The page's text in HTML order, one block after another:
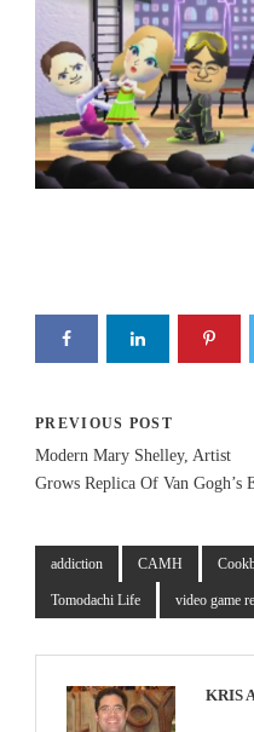
PREVIOUS POST
Modern Mary Shelley, Artist
Grows Replica Of Van Gogh’s
addiction CAMH
Tomodachi Life video game
KRIS